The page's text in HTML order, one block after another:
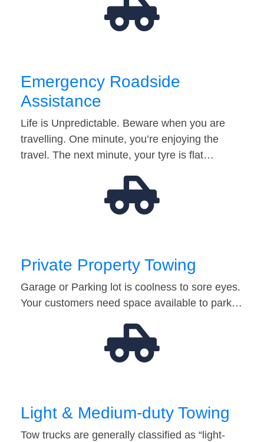
Emergency Roadside
Assistance
Life is Unpredictable. Beware when you are
travelling. One minute, you’re enjoying the
travel. The next minute, your tyre is flat…
Private Property Towing
Garage or Parking lot is coolness to sore eyes.
Your customers need space available to park…
Light & Medium-duty Towing
Tow trucks are generally classified as “light-